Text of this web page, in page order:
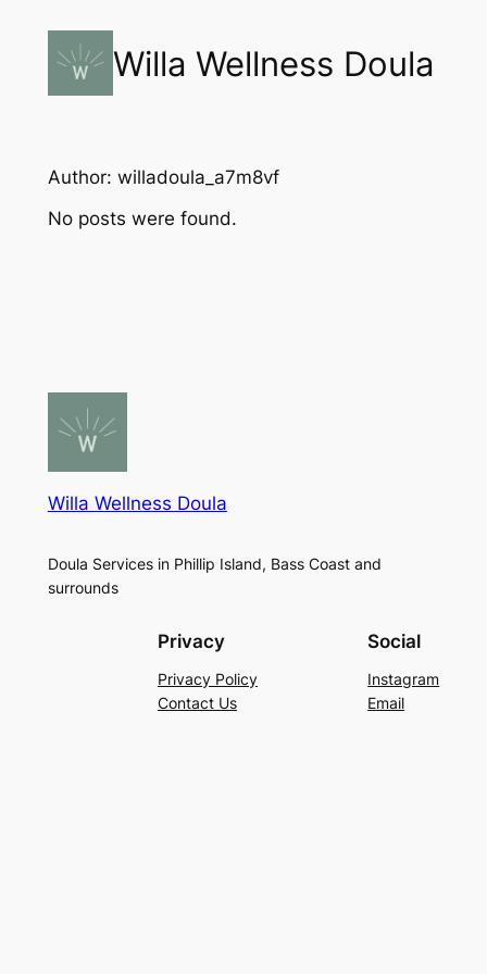
Willa Wellness Doula
Author: willadoula_a7m8vf
No posts were found.
Willa Wellness Doula
Doula Services in Phillip Island, Bass Coast and
surrounds
Privacy
Privacy Policy
Contact Us
Social
Instagram
Email